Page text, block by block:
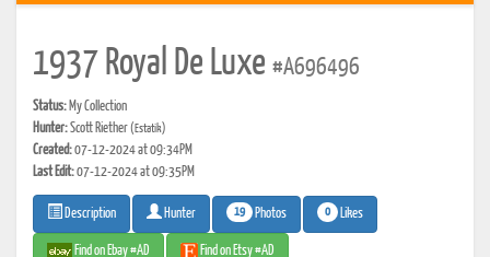
1937 Royal De Luxe #A696496
Status: My Collection
Hunter:Scott Riether(Estatik)
Created:07-12-2024 at 09:34PM
Last Edit:07-12-2024 at 09:35PM
Description Hunter 19 Photos 0 Likes
Find on Ebay #AD Find on Etsy #AD